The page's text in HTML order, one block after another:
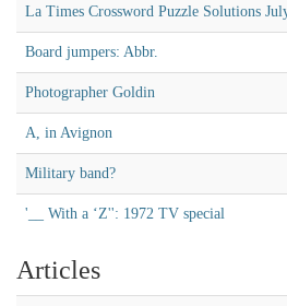
La Times Crossword Puzzle Solutions
Board jumpers: Abbr.
Photographer Goldin
A, in Avignon
Military band?
'__ With a ‘Z'': 1972 TV special
Articles